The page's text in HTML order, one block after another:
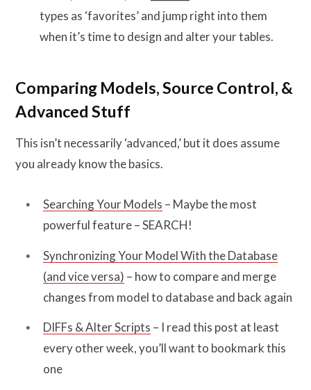
types as ‘favorites’ and jump right into them
when it’s time to design and alter your tables.
Comparing Models, Source Control, &
Advanced Stuff
This isn’t necessarily ‘advanced,’ but it does assume
you already know the basics.
Searching Your Models – Maybe the most
powerful feature – SEARCH!
Synchronizing Your Model With the Database
(and vice versa) – how to compare and merge
changes from model to database and back again
DIFFs & Alter Scripts – I read this post at least
every other week, you’ll want to bookmark this
one